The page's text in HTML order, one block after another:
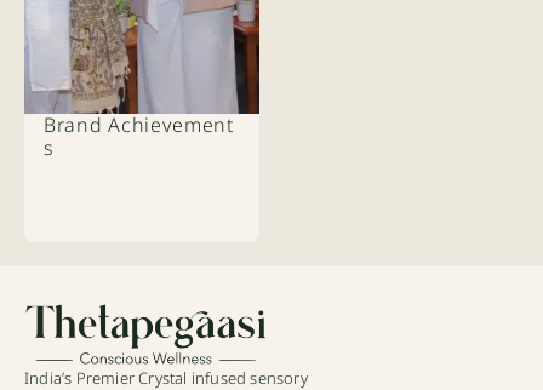
Brand Achievement
s
India’s Premier Crystal infused sensory